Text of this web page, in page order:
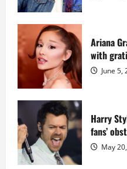
Ariana
with
June 5,
Harry
fans’
May